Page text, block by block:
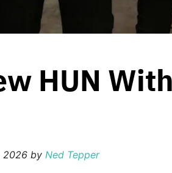
HUN
2026 by Ned Tepper